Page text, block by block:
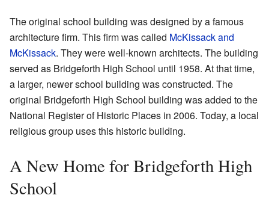
The original school building was designed by a famous
architecture firm. This firm was called McKissack and
McKissack. They were well-known architects. The building
served as Bridgeforth High School until 1958. At that time,
a larger, newer school building was constructed. The
original Bridgeforth High School building was added to the
National Register of Historic Places in 2006. Today, a local
religious group uses this historic building.
A New Home for Bridgeforth High
School